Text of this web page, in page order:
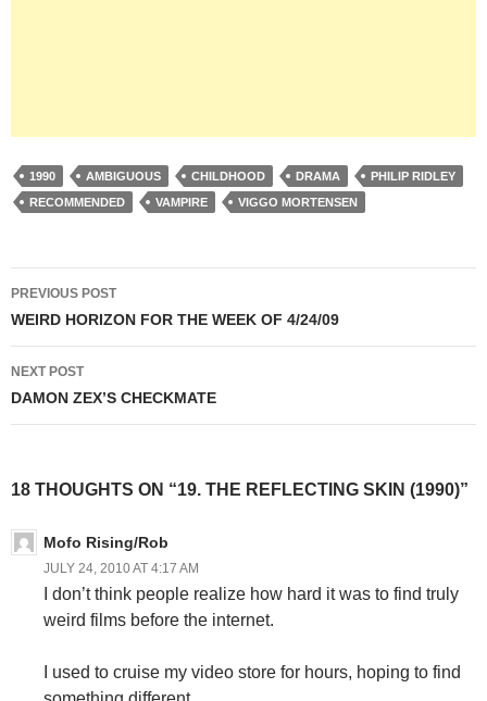
1990 AMBIGUOUS CHILDHOOD DRAMA
PHILIP RIDLEY
RECOMMENDED
VAMPIRE VIGGO MORTENSEN
Post
navigation
PREVIOUS POST
WEIRD HORIZON FOR THE WEEK OF 4/24/09
NEXT POST
DAMON ZEX’S CHECKMATE
18 THOUGHTS ON “19. THE REFLECTING SKIN (1990)”
Mofo Rising/Rob
JULY 24, 2010 AT 4:17 AM
I don’t think people realize how hard it was to find truly
weird films before the internet.
I used to cruise my video store for hours, hoping to find